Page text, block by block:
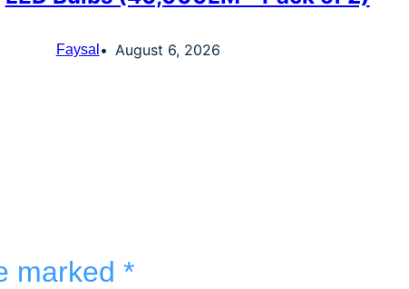
Faysal August 6, 2026
marked *